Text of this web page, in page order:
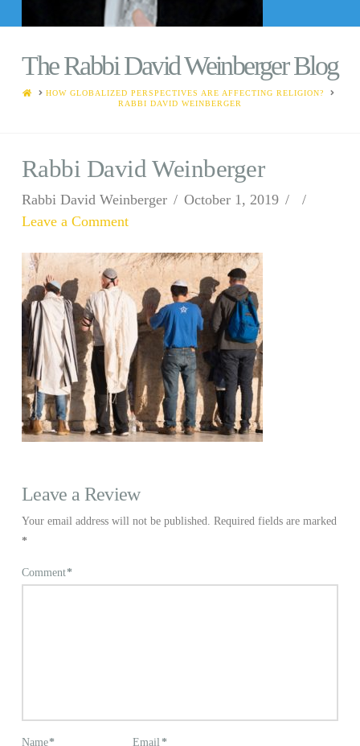
The Rabbi David Weinberger Blog
HOMEHOW GLOBALIZED PERSPECTIVES ARE AFFECTING RELIGION?
RABBI DAVID WEINBERGER
Rabbi David Weinberger
Rabbi David Weinberger
October 1, 2019
Leave a Comment
Leave a Review
Your email address will not be published. Required fields are marked
*
Comment*
Name* Email*